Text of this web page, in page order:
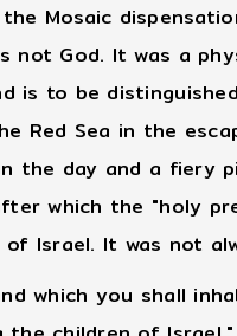
Mosaic
not God. It was a
is to be
Red Sea in the
the day and a fiery
which the "holy
Israel. It was not
which you shall